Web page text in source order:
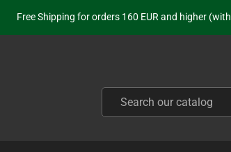
Free Shipping for orders 160 EUR and higher
Your place to get new retro hardware for
from Monday to Friday directly from Germany